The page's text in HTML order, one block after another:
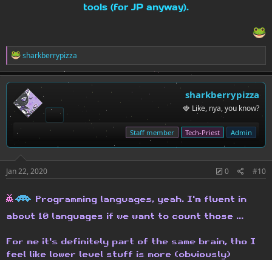
tools (for JP anyway).
R
e
a
c
t
i
o
sharkberrypizza
sharkberrypizza
🍓 Like, nya, you know?
Staff member Tech-Priest Admin
Jan 22, 2020 0 #10
hH Programming languages, yeah. I'm fluent in
about 10 languages if we want to count those ...
For me it's definitely part of the same brain, tho I
feel like lower level stuff is more (obviously)